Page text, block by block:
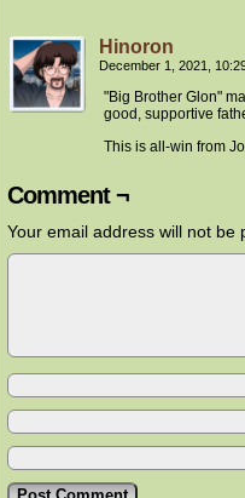
Hinoron
December 1, 2021,
"Big Brother Glon"
good, supportive
This is all-win from
Comment ¬
Your email address will not be